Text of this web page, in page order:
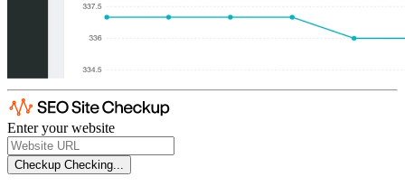
Enter your website
Checkup Checking...